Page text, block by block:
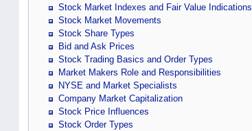
Stock Market Indexes and Fair Value Indications
Stock Market Movements
Stock Share Types
Bid and Ask Prices
Stock Trading Basics and Order Types
Market Makers Role and Responsibilities
NYSE and Market Specialists
Company Market Capitalization
Stock Price Influences
Stock Order Types